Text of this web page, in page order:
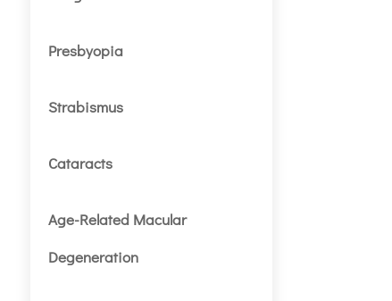
Presbyopia
Strabismus
Cataracts
Age-Related Macular
Degeneration